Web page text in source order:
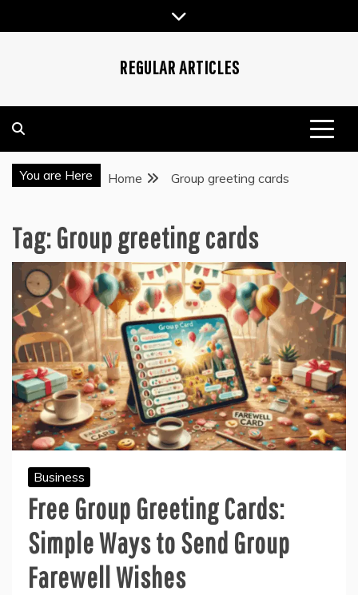
to
REGULAR ARTICLES
You are Here Home Group greeting cards
Tag:Group greeting cards
Business
Free Group Greeting Cards:
Simple Ways to Send Group
Farewell Wishes